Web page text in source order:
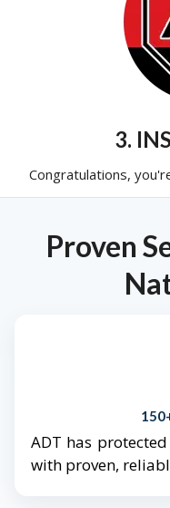
3.
Congratulations,
Proven
ADT has
with proven,